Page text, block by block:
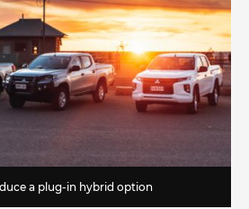
a plug-in hybrid option